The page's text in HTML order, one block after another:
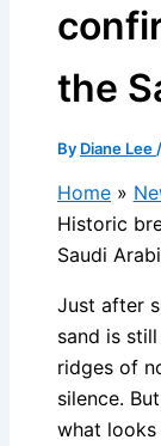
the
By Diane Lee /
Home
Historic
Saudi
Just after
sand is
ridges of
silence.
what looks